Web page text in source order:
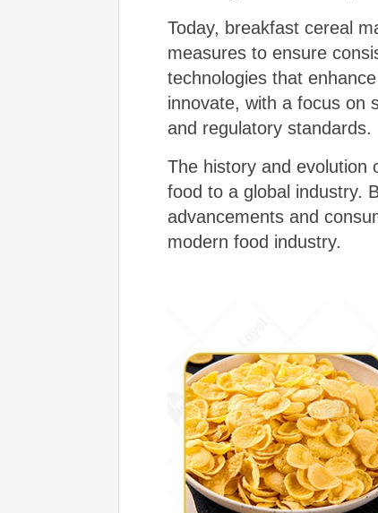
Today, breakfast cereal
measures to ensure
technologies that
innovate, with a focus on
and regulatory standards.
The history and evolution
food to a global industry.
advancements and
modern food industry.